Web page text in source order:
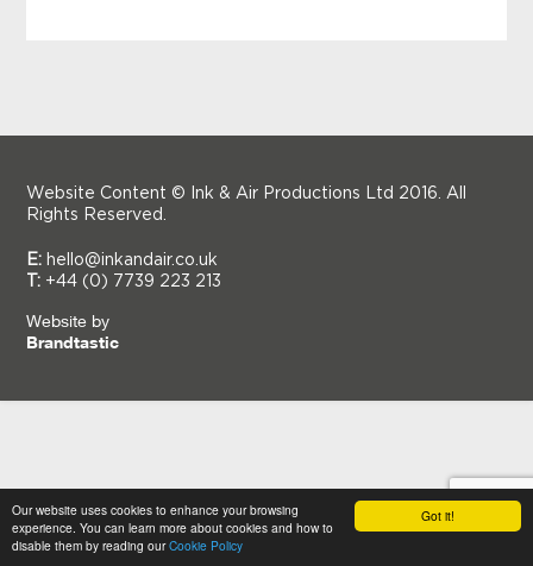
Got it!
Our website uses cookies to enhance your browsing
experience. You can learn more about cookies and how to
disable them by reading ourCookie Policy
Website Content © Ink & Air Productions Ltd 2016. All
Rights Reserved.
E: hello@inkandair.co.uk
T: +44 (0) 7739 223 213
Website by
Brandtastic